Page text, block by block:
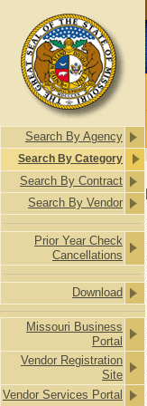
Search By Agency
Search By Category
Search By Contract
Search By Vendor
Prior Year Check
Cancellations
Download
Missouri Business
Portal
Vendor Registration
Site
Vendor Services Portal